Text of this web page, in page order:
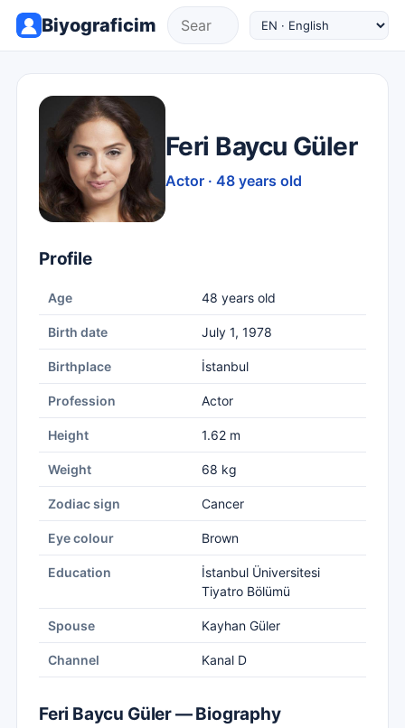
Biyograficim
Feri Baycu Güler
Actor · 48 years old
Profile
Age 48 years old
Birth date July 1, 1978
Birthplace İstanbul
Profession Actor
Height 1.62 m
Weight 68 kg
Zodiac sign Cancer
Eye colour Brown
Education
İstanbul Üniversitesi
Tiyatro Bölümü
Spouse Kayhan Güler
Channel Kanal D
Feri Baycu Güler — Biography